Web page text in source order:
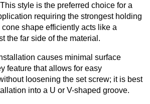
This style is the preferred choice for a
requiring the strongest holding
cone shape efficiently acts like a
the far side of the material.
causes minimal surface
feature that allows for easy
loosening the set screw; it is best
into a U or V-shaped groove.